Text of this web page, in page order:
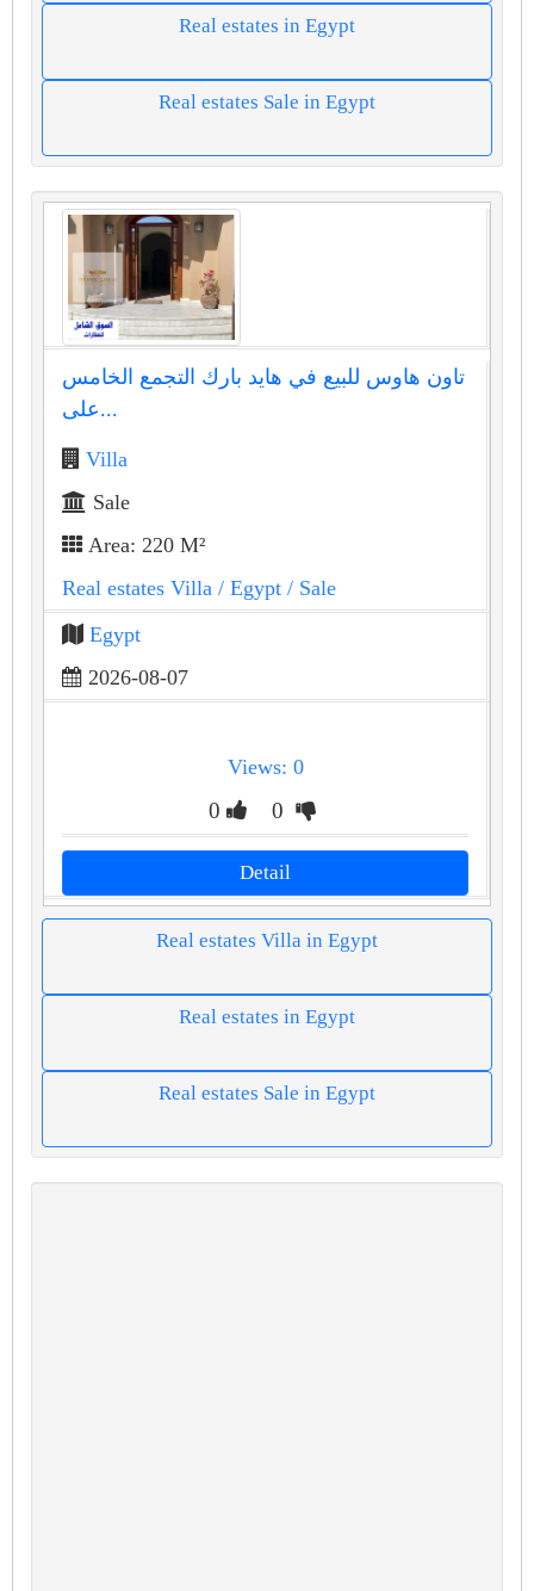
Real estates in Egypt
Real estates Sale in Egypt
تاون هاوس للبيع في هايد بارك التجمع الخامس
على...
Villa
Sale
Area: 220 M²
Real estates Villa / Egypt / Sale
Egypt
2026-08-07
Views: 0
0 0
Detail
Real estates Villa in Egypt
Real estates in Egypt
Real estates Sale in Egypt